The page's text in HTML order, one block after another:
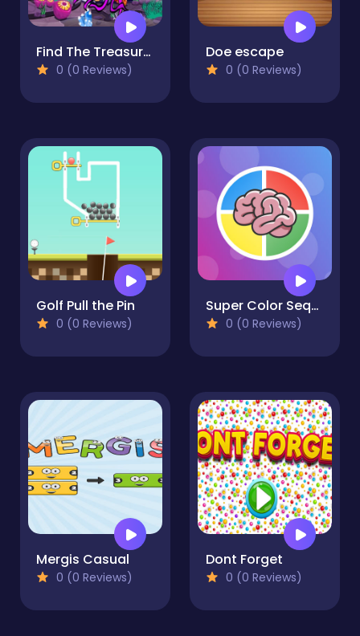
Find The Treasure In The Sea
0 (0 Reviews)
Doe escape
0 (0 Reviews)
Golf Pull the Pin
0 (0 Reviews)
Super Color Sequence
0 (0 Reviews)
Mergis Casual
0 (0 Reviews)
Dont Forget
0 (0 Reviews)